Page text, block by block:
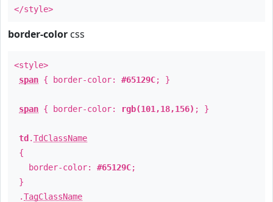
</style>
border-color css
<style>
span { border-color: #65129C; }
span { border-color: rgb(101,18,156) ; }
td .TdClassName
{
border-color: #65129C;
}
.TagClassName